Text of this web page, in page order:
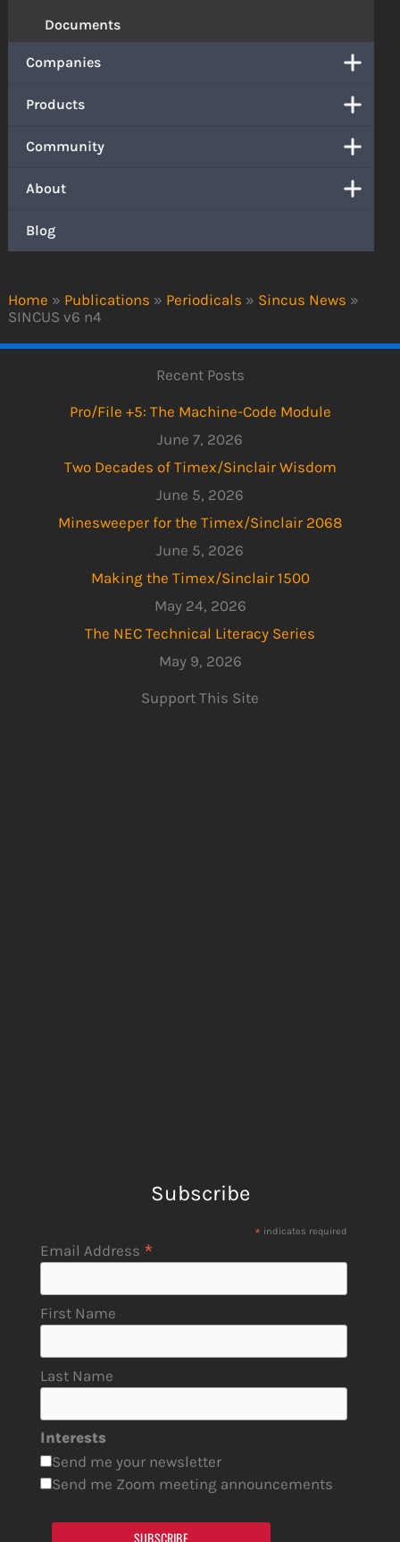
Home » Publications » Periodicals » Sincus News »
SINCUS v6 n4
Documents
Companies
Products
Community
About
Blog
Recent Posts
Pro/File +5: The Machine-Code Module
June 7, 2026
Two Decades of Timex/Sinclair Wisdom
June 5, 2026
Minesweeper for the Timex/Sinclair 2068
June 5, 2026
Making the Timex/Sinclair 1500
May 24, 2026
The NEC Technical Literacy Series
May 9, 2026
Support This Site
Subscribe
* indicates required
Email Address *
First Name
Last Name
Interests
Send me your newsletter
Send me Zoom meeting announcements
SUBSCRIBE